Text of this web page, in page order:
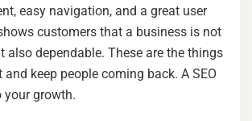
easy navigation, and a great user
customers that a business is not
also dependable. These are the things
keep people coming back. A SEO
your growth.